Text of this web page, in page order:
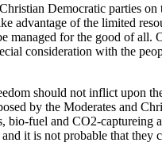
Democratic parties
advantage of the limited
managed for the good of all.
consideration with the
should not inflict upon
by the Moderates and
bio-fuel and CO2-captureing
it is not probable that they